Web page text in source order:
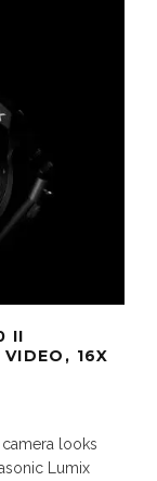
II
16X
looks
Lumix